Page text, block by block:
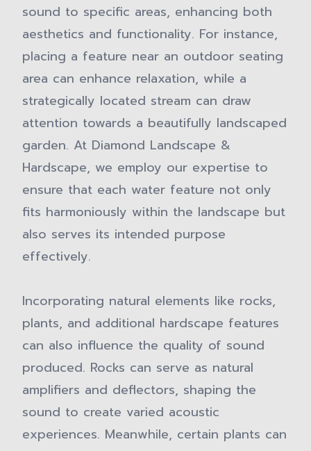
sound to specific areas, enhancing both
aesthetics and functionality. For instance,
placing a feature near an outdoor seating
area can enhance relaxation, while a
strategically located stream can draw
attention towards a beautifully landscaped
garden. At Diamond Landscape &
Hardscape, we employ our expertise to
ensure that each water feature not only
fits harmoniously within the landscape but
also serves its intended purpose
effectively.
Incorporating natural elements like rocks,
plants, and additional hardscape features
can also influence the quality of sound
produced. Rocks can serve as natural
amplifiers and deflectors, shaping the
sound to create varied acoustic
experiences. Meanwhile, certain plants can